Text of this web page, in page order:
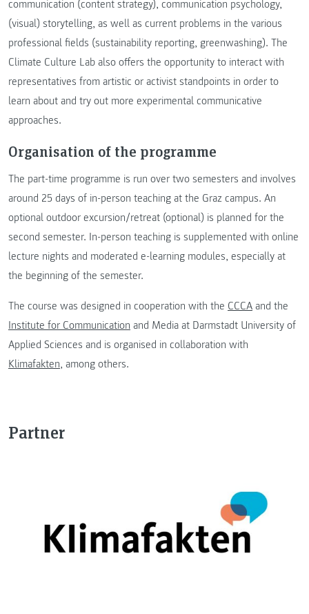
communication (content strategy), communication psychology,
(visual) storytelling, as well as current problems in the various
professional fields (sustainability reporting, greenwashing). The
Climate Culture Lab also offers the opportunity to interact with
representatives from artistic or activist standpoints in order to
learn about and try out more experimental communicative
approaches.
Organisation of the programme
The part-time programme is run over two semesters and involves
around 25 days of in-person teaching at the Graz campus. An
optional outdoor excursion/retreat (optional) is planned for the
second semester. In-person teaching is supplemented with online
lecture nights and moderated e-learning modules, especially at
the beginning of the semester.
The course was designed in cooperation with the CCCA and the
Institute for Communication and Media at Darmstadt University of
Applied Sciences and is organised in collaboration with
Klimafakten, among others.
Partner